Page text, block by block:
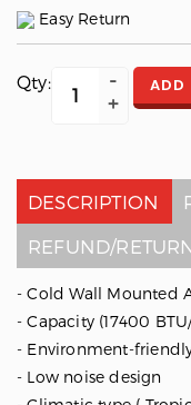
Easy Return
Qty: ADD
DESCRIPTION
REFUND/
- Cold Wall Mounted
- Capacity (17400
- Environment-
- Low noise design